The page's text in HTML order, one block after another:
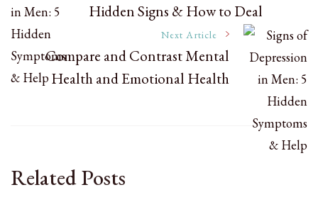
NavigationHidden Signs & How to Deal
Next Article
Compare and Contrast Mental
Health and Emotional Health
Related Posts